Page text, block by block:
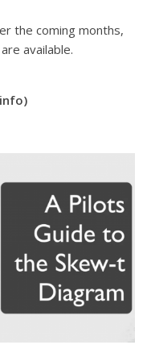
the coming months,
available.
info)